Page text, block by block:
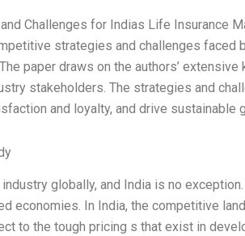
Challenges for Indias Life Insurance
strategies and challenges faced
paper draws on the authors’
stakeholders. The strategies and
and loyalty, and drive sustainable
globally, and India is no
economies. In India, the competitive
to the tough pricing s that exist in